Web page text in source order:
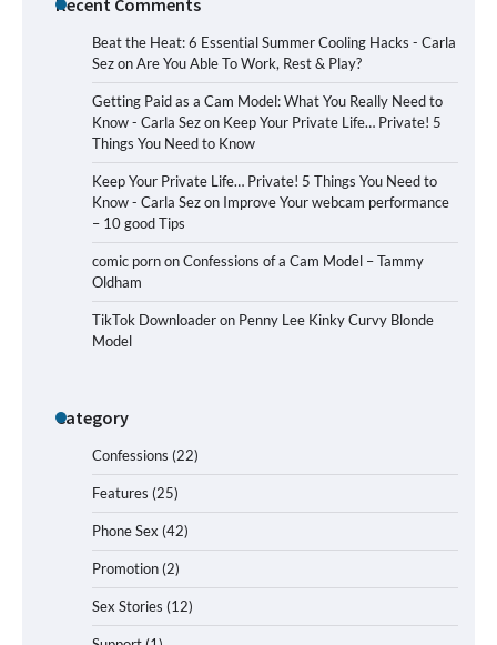
Beat the Heat: 6 Essential Summer Cooling Hacks - Carla
SezonAre You Able To Work, Rest & Play?
Getting Paid as a Cam Model: What You Really Need to
Know - Carla Sezon Keep Your Private Life… Private! 5
Things You Need to Know
Keep Your Private Life… Private! 5 Things You Need to
Know - Carla Sezon Improve Your webcam performance
– 10 good Tips
comic pornonConfessions of a Cam Model – Tammy
Oldham
TikTok Downloaderon Penny Lee Kinky Curvy Blonde
Model
Category
Confessions (22)
Features (25)
Phone Sex (42)
Promotion (2)
Sex Stories (12)